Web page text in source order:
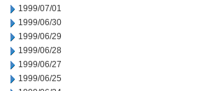
1999/07/01
1999/06/30
1999/06/29
1999/06/28
1999/06/27
1999/06/25